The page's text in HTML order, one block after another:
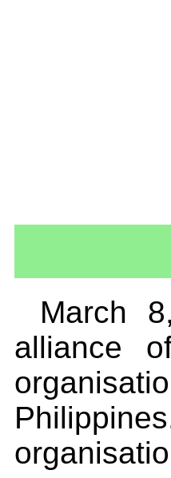
March
alliance